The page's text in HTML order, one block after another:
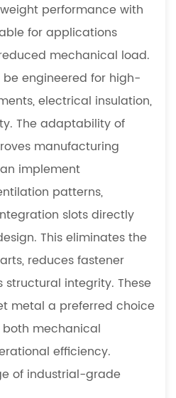
performance with
for applications
mechanical load.
engineered for high-
electrical insulation,
The adaptability of
manufacturing
implement
patterns,
slots directly
This eliminates the
reduces fastener
structural integrity. These
metal a preferred choice
both mechanical
efficiency.
of industrial-grade